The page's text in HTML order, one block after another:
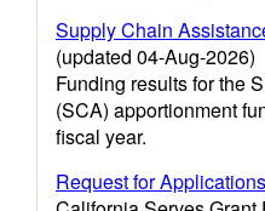
Supply Chain
(updated 04-Aug-2026)
Funding results for the
(SCA) apportionment
fiscal year.
Request for Applications